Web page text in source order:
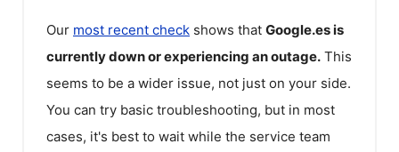
Our most recent check shows that Google.esis
currently down or experiencing an outage. This
seems to be a wider issue, not just on your side.
You can try basic troubleshooting, but in most
cases, it's best to wait while the service team